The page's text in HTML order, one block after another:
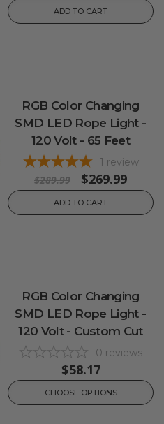
ADD TO CART
RGB Color Changing
SMD LED Rope Light -
120 Volt - 65 Feet
1 review
$289.99 $269.99
ADD TO CART
RGB Color Changing
SMD LED Rope Light -
120 Volt - Custom Cut
0 reviews
$58.17
CHOOSE OPTIONS